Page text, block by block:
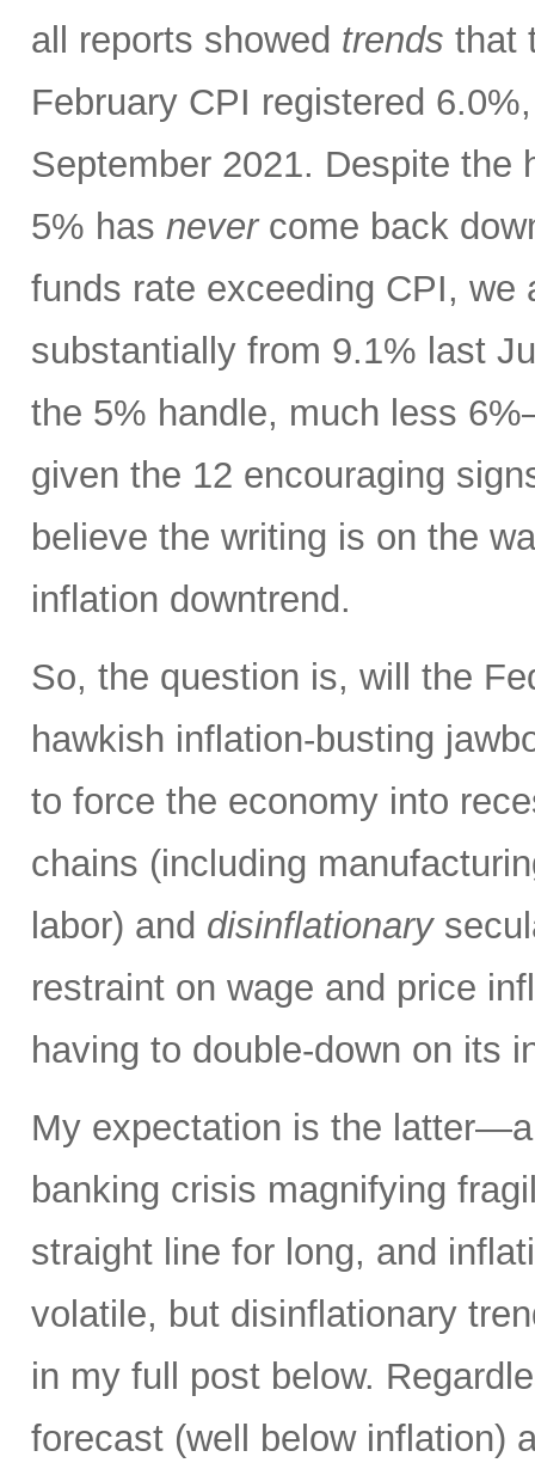
all reports showed trends that
February CPI registered
September 2021. Despite the
5% has nevercome back
funds rate exceeding CPI, we
substantially from 9.1% last
the 5% handle, much less
given the 12 encouraging
believe the writing is on the
inflation downtrend.
So, the question is, will the
hawkish inflation-busting
to force the economy into
chains (including
labor) and disinflationary
restraint on wage and price
having to double-down on its
My expectation is the
banking crisis magnifying
straight line for long, and
volatile, but disinflationary
in my full post below.
forecast (well below inflation)